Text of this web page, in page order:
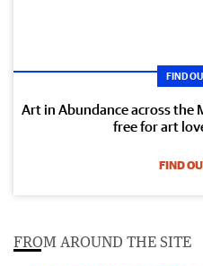
FIND
Art in Abundance across the
free for art
FIND
FROM AROUND THE SITE